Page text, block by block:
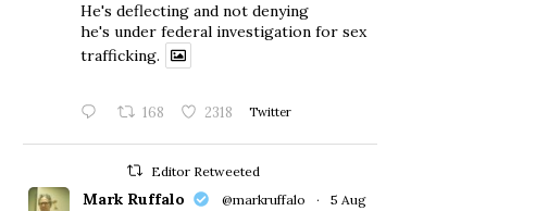
He's deflecting and not denying
he's under federal investigation for sex
trafficking.
168 2318 Twitter
Editor Retweeted
Mark Ruffalo @markruffalo · 5 Aug